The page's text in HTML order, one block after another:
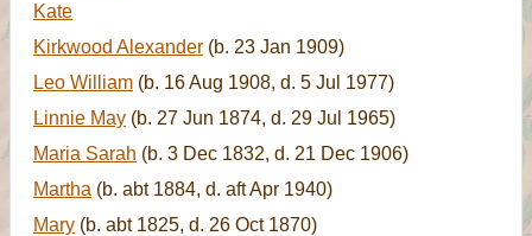
Kate
Kirkwood Alexander (b. 23 Jan 1909)
Leo William (b. 16 Aug 1908, d. 5 Jul 1977)
Linnie May (b. 27 Jun 1874, d. 29 Jul 1965)
Maria Sarah (b. 3 Dec 1832, d. 21 Dec 1906)
Martha (b. abt 1884, d. aft Apr 1940)
Mary (b. abt 1825, d. 26 Oct 1870)